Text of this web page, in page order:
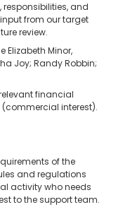
and
from our target
review.
Elizabeth Minor,
Joy; Randy Robbin;
financial
interest).
of the
and regulations
activity who needs
to the support team.